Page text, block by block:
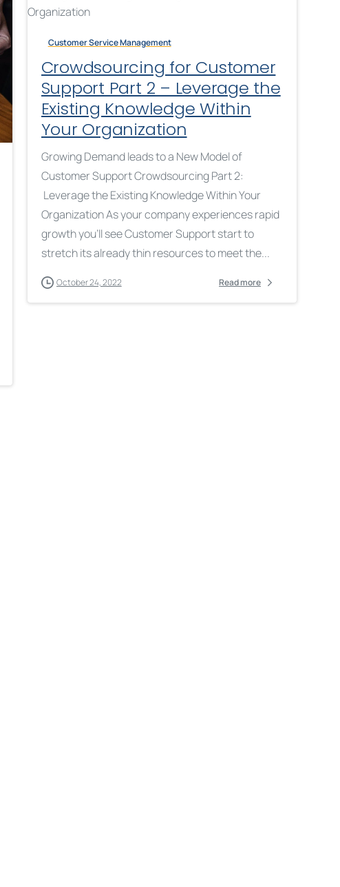
Customer Service Management
Crowdsourcing for Customer
Support Part 2 – Leverage the
Existing Knowledge Within
Your Organization
Growing Demand leads to a New Model of
Customer Support Crowdsourcing Part 2:
Leverage the Existing Knowledge Within Your
Organization As your company experiences rapid
growth you’ll see Customer Support start to
stretch its already thin resources to meet the...
October 24, 2022 Read more